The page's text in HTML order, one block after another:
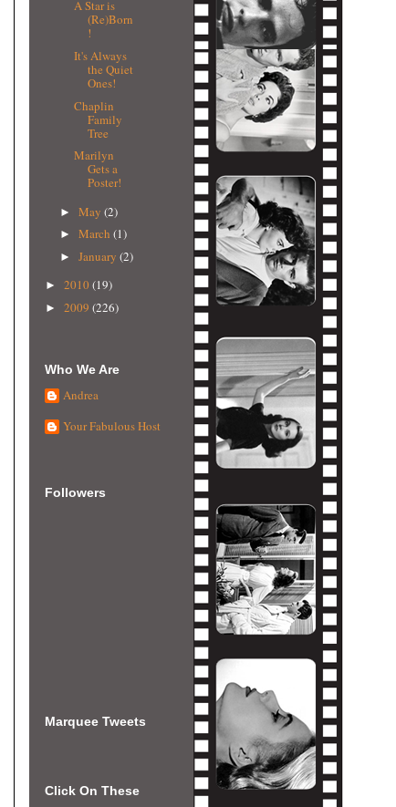
A Star is
(Re)Born
!
It's Always
the Quiet
Ones!
Chaplin
Family
Tree
Marilyn
Gets a
Poster!
► May (2)
► March (1)
► January (2)
► 2010 (19)
► 2009 (226)
Who We Are
Andrea
Your Fabulous Host
Followers
Marquee Tweets
Click On These